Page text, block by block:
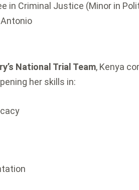
in Criminal Justice (Minor in
National Trial Team, Kenya
her skills in: